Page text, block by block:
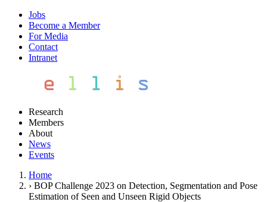
Jobs
Become a Member
For Media
Contact
Intranet
Research
Members
About
News
Events
Home
› BOP Challenge 2023 on Detection, Segmentation and Pose
Estimation of Seen and Unseen Rigid Objects